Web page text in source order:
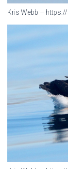
Kris Webb –